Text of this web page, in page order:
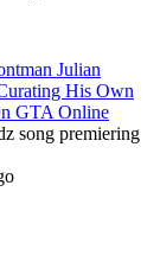
Julian
His Own
GTA Online
song premiering